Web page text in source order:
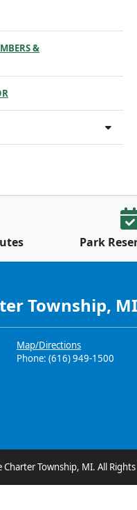
&
Park
Township, MI
Map/Directions
Phone: (616) 949-1500
Township, MI. All Rights